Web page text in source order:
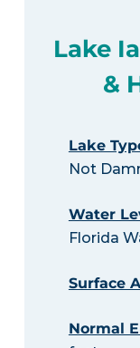
Lake
&
Lake
Not
Water
Florida
Surface
Normal